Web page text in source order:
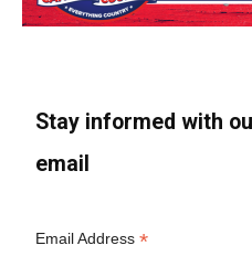
Stay informed with
email
Email Address*